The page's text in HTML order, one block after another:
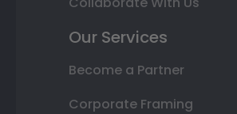
Our Services
Become a Partner
Corporate Framing